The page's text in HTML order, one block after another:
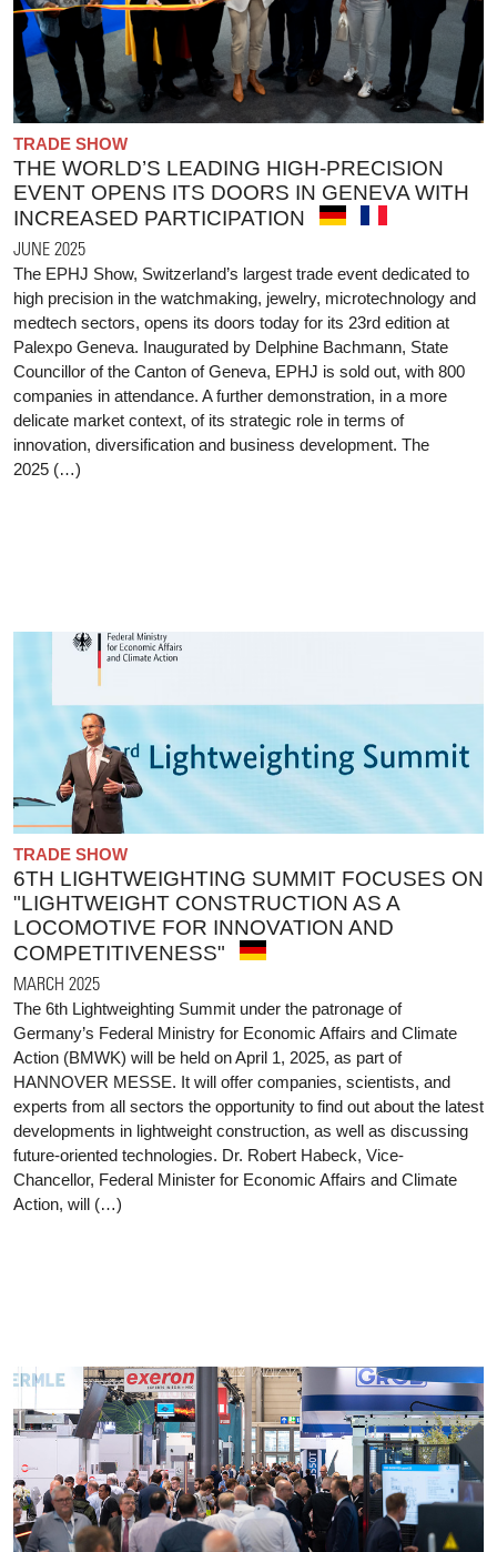
TRADE SHOW
THE WORLD’S LEADING HIGH-PRECISION
EVENT OPENS ITS DOORS IN GENEVA WITH
INCREASED PARTICIPATION
JUNE 2025
The EPHJ Show, Switzerland’s largest trade event dedicated to
high precision in the watchmaking, jewelry, microtechnology and
medtech sectors, opens its doors today for its 23rd edition at
Palexpo Geneva. Inaugurated by Delphine Bachmann, State
Councillor of the Canton of Geneva, EPHJ is sold out, with 800
companies in attendance. A further demonstration, in a more
delicate market context, of its strategic role in terms of
innovation, diversification and business development. The
2025 (…)
TRADE SHOW
6TH LIGHTWEIGHTING SUMMIT FOCUSES ON
"LIGHTWEIGHT CONSTRUCTION AS A
LOCOMOTIVE FOR INNOVATION AND
COMPETITIVENESS"
MARCH 2025
The 6th Lightweighting Summit under the patronage of
Germany’s Federal Ministry for Economic Affairs and Climate
Action (BMWK) will be held on April 1, 2025, as part of
HANNOVER MESSE. It will offer companies, scientists, and
experts from all sectors the opportunity to find out about the latest
developments in lightweight construction, as well as discussing
future-oriented technologies. Dr. Robert Habeck, Vice-
Chancellor, Federal Minister for Economic Affairs and Climate
Action, will (…)